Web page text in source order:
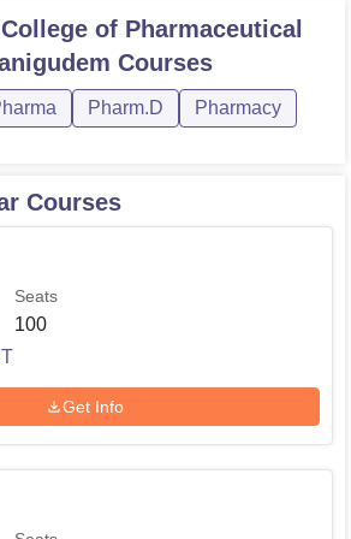
of Pharmaceutical
Courses
Pharm.D Pharmacy
Courses
Seats
100
Get Info